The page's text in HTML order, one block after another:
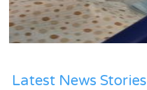
Latest News Stories